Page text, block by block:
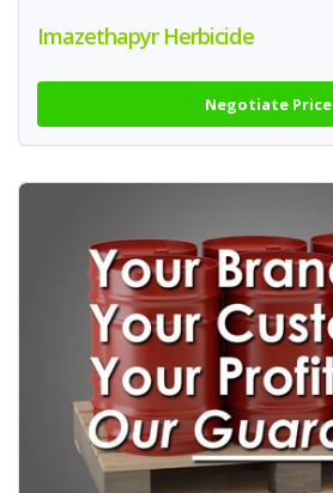
Imazethapyr Herbicide
Negotiate Price